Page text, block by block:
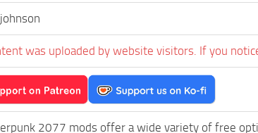
johnson
was uploaded by website visitors. If you
2077 mods offer a wide variety of free